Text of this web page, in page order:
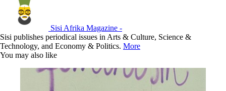
Sisi Afrika Magazine -
Sisi publishes periodical issues in Arts & Culture, Science &
Technology, and Economy & Politics. More
You may also like